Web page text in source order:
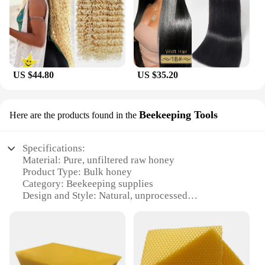
choice for businesses and those who frequently use
honey in their operations. The large quantity
ensures that you have a steady supply, reducing the
need for frequent restocking. This not only saves
time but also ensures that you always have access to
the freshest, highest-quality raw honey for your
culinary and health needs.
US $44.80 US $35.20
Here are the products found in the Beekeeping Tools
Specifications:
Material: Pure, unfiltered raw honey
Product Type: Bulk honey
Category: Beekeeping supplies
Design and Style: Natural, unprocessed
Typical Adaptive Scenario: Beekeeping operations,
honey production, and retail sales
Shape or Size or Weight or Quantity: Available in